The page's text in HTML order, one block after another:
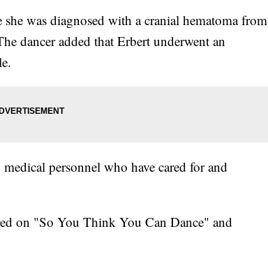
was diagnosed with a cranial hematoma from
dancer added that Erbert underwent an
personnel who have cared for and
on "So You Think You Can Dance" and